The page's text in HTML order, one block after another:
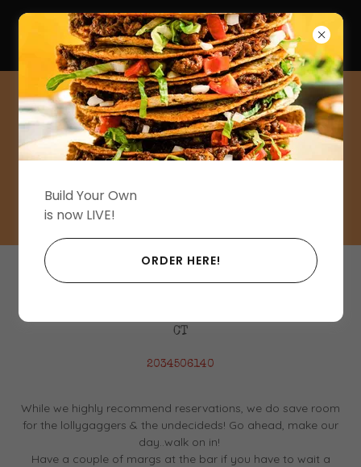
(203) 450-6140
Reserve Your Table
Now.
Juju. A Cantina
CT
2034506140
While we highly recommend reservations, we do save room
for the lollygaggers & the undecideds! Go ahead, make our
day..walk on in!
Have a couple of margs at the bar if you have to wait a
Build Your Own
is now LIVE!
ORDER HERE!